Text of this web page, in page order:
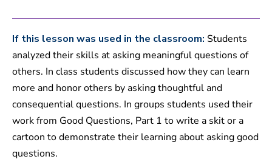
If this lesson was used in the classroom: Students
analyzed their skills at asking meaningful questions of
others. In class students discussed how they can learn
more and honor others by asking thoughtful and
consequential questions. In groups students used their
work from Good Questions, Part 1 to write a skit or a
cartoon to demonstrate their learning about asking good
questions.